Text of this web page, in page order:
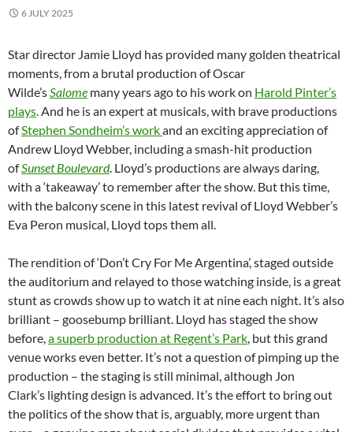
6 JULY 2025
Star director Jamie Lloyd has provided many golden theatrical
moments, from a brutal production of Oscar
Wilde’sSalome many years ago to his work on Harold Pinter’s
plays. And he is an expert at musicals, with brave productions
ofStephen Sondheim’s workand an exciting appreciation of
Andrew Lloyd Webber, including a smash-hit production
ofSunset Boulevard. Lloyd’s productions are always daring,
with a ‘takeaway’ to remember after the show. But this time,
with the balcony scene in this latest revival of Lloyd Webber’s
Eva Peron musical, Lloyd tops them all.
The rendition of ‘Don’t Cry For Me Argentina’, staged outside
the auditorium and relayed to those watching inside, is a great
stunt as crowds show up to watch it at nine each night. It’s also
brilliant – goosebump brilliant. Lloyd has staged the show
before,a superb production at Regent’s Park, but this grand
venue works even better. It’s not a question of pimping up the
production – the staging is still minimal, although Jon
Clark’s lighting design is advanced. It’s the effort to bring out
the politics of the show that is, arguably, more urgent than